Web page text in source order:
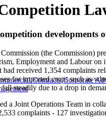
Contracts Corporate
developments
(the Commission)
Employment and Labour on
had received 1,354 complaints
for imported crops such as
steadily due to a drop in
a Joint Operations Team in
complaints - 127